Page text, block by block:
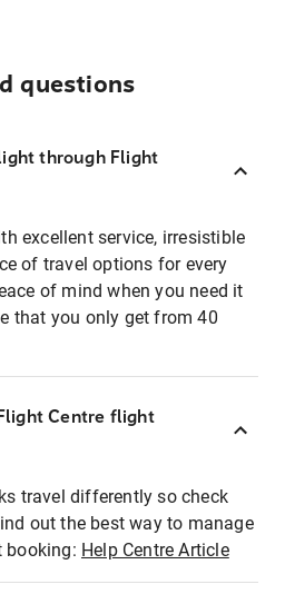
questions
through Flight
excellent service, irresistible
of travel options for every
of mind when you need it
that you only get from 40
Centre flight
travel differently so check
out the best way to manage
booking: Help Centre Article